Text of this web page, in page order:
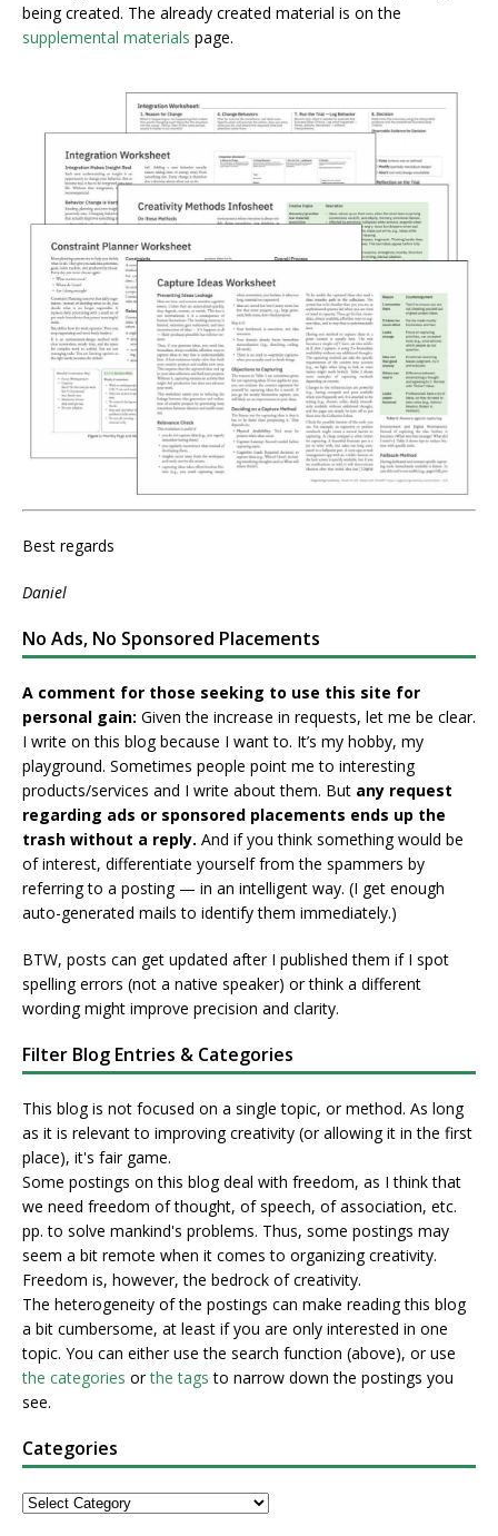
being created. The already created material is on the
supplemental materials page.
Best regards
Daniel
No Ads, No Sponsored Placements
A comment for those seeking to use this site for
personal gain: Given the increase in requests, let me be clear.
I write on this blog because I want to. It’s my hobby, my
playground. Sometimes people point me to interesting
products/services and I write about them. But any request
regarding ads or sponsored placements ends up the
trash without a reply. And if you think something would be
of interest, differentiate yourself from the spammers by
referring to a posting — in an intelligent way. (I get enough
auto-generated mails to identify them immediately.)
BTW, posts can get updated after I published them if I spot
spelling errors (not a native speaker) or think a different
wording might improve precision and clarity.
Filter Blog Entries & Categories
This blog is not focused on a single topic, or method. As long
as it is relevant to improving creativity (or allowing it in the first
place), it's fair game.
Some postings on this blog deal with freedom, as I think that
we need freedom of thought, of speech, of association, etc.
pp. to solve mankind's problems. Thus, some postings may
seem a bit remote when it comes to organizing creativity.
Freedom is, however, the bedrock of creativity.
The heterogeneity of the postings can make reading this blog
a bit cumbersome, at least if you are only interested in one
topic. You can either use the search function (above), or use
the categories orthe tags to narrow down the postings you
see.
Categories